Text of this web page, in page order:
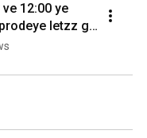
12:00 ye
letzz go